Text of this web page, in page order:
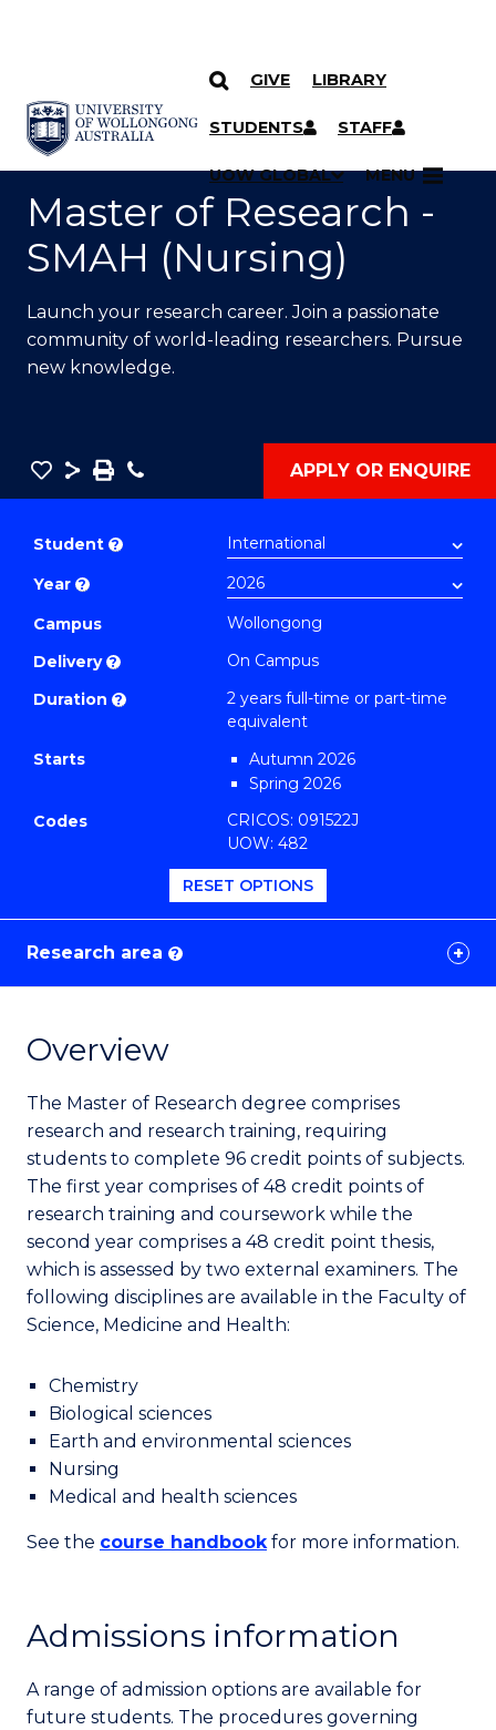
SKIP TO CONTENT
GIVE LIBRARY
STUDENTS STAFF
UOW GLOBAL MENU
YOU ARE HERE
Master of Research -
SMAH (Nursing)
Launch your research career. Join a passionate
community of world-leading researchers. Pursue
new knowledge.
Save
Master
-
SMAH
(Nursing)
Favourites
Share
SavePhone APPLY OR ENQUIRE
Student ?
Year ?
Campus
Wollongong
Delivery ?
On Campus
Duration ?
2 years full-time or part-time
equivalent
Starts
Autumn 2026
Spring 2026
Codes
CRICOS: 091522J
UOW: 482
RESET OPTIONS
Research area ?
Overview
The Master of Research degree comprises
research and research training, requiring
students to complete 96 credit points of subjects.
The first year comprises of 48 credit points of
research training and coursework while the
second year comprises a 48 credit point thesis,
which is assessed by two external examiners. The
following disciplines are available in the Faculty of
Science, Medicine and Health:
Chemistry
Biological sciences
Earth and environmental sciences
Nursing
Medical and health sciences
See the course handbookfor more information.
Admissions information
A range of admission options are available for
future students. The procedures governing